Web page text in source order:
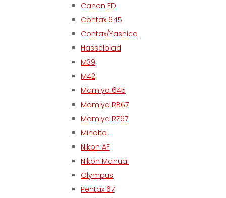
Canon FD
Contax 645
Contax/Yashica
Hasselblad
M39
M42
Mamiya 645
Mamiya RB67
Mamiya RZ67
Minolta
Nikon AF
Nikon Manual
Olympus
Pentax 67